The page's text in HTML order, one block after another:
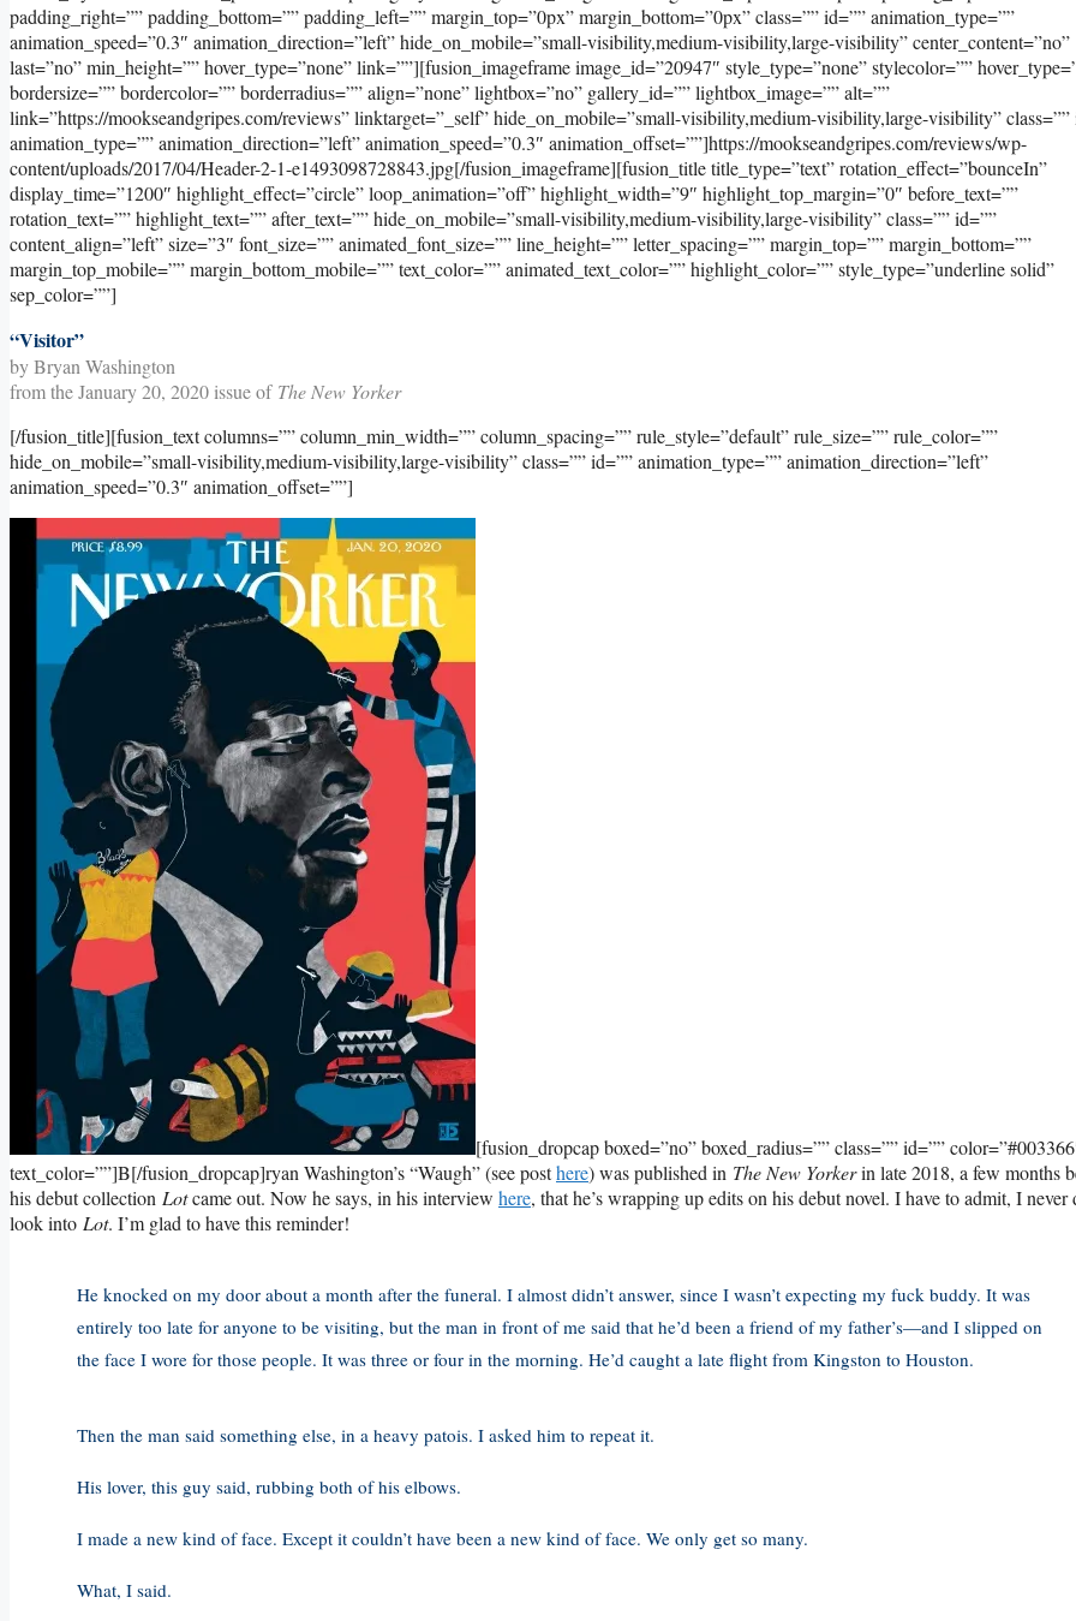
padding_right=”” padding_bottom=”” padding_left=”” margin_top=”0px” margin_bottom=”0px” class=”” id=”” animation_type=””
animation_speed=”0.3″ animation_direction=”left” hide_on_mobile=”small-visibility,medium-visibility,large-visibility” center_content=”no”
last=”no” min_height=”” hover_type=”none” link=””][fusion_imageframe image_id=”20947″ style_type=”none” stylecolor=””
bordersize=”” bordercolor=”” borderradius=”” align=”none” lightbox=”no” gallery_id=”” lightbox_image=”” alt=””
link=”https://mookseandgripes.com/reviews” linktarget=”_self” hide_on_mobile=”small-visibility,medium-visibility,large-visibility” class=””
animation_type=”” animation_direction=”left” animation_speed=”0.3″ animation_offset=””]https://mookseandgripes.com/reviews/wp-
content/uploads/2017/04/Header-2-1-e1493098728843.jpg[/fusion_imageframe][fusion_title title_type=”text” rotation_effect=”bounceIn”
display_time=”1200″ highlight_effect=”circle” loop_animation=”off” highlight_width=”9″ highlight_top_margin=”0″ before_text=””
rotation_text=”” highlight_text=”” after_text=”” hide_on_mobile=”small-visibility,medium-visibility,large-visibility” class=”” id=””
content_align=”left” size=”3″ font_size=”” animated_font_size=”” line_height=”” letter_spacing=”” margin_top=”” margin_bottom=””
margin_top_mobile=”” margin_bottom_mobile=”” text_color=”” animated_text_color=”” highlight_color=”” style_type=”underline solid”
sep_color=””]
“Visitor”
by Bryan Washington
from the January 20, 2020 issue of The New Yorker
[/fusion_title][fusion_text columns=”” column_min_width=”” column_spacing=”” rule_style=”default” rule_size=”” rule_color=””
hide_on_mobile=”small-visibility,medium-visibility,large-visibility” class=”” id=”” animation_type=”” animation_direction=”left”
animation_speed=”0.3″ animation_offset=””]
[fusion_dropcap boxed=”no” boxed_radius=”” class=”” id=””
text_color=””]B[/fusion_dropcap]ryan Washington’s “Waugh” (see posthere) was published in The New Yorkerin late 2018, a few months
his debut collection Lotcame out. Now he says, in his interview here, that he’s wrapping up edits on his debut novel. I have to admit, I never
look into Lot. I’m glad to have this reminder!
He knocked on my door about a month after the funeral. I almost didn’t answer, since I wasn’t expecting my fuck buddy. It was
entirely too late for anyone to be visiting, but the man in front of me said that he’d been a friend of my father’s—and I slipped on
the face I wore for those people. It was three or four in the morning. He’d caught a late flight from Kingston to Houston.
Then the man said something else, in a heavy patois. I asked him to repeat it.
His lover, this guy said, rubbing both of his elbows.
I made a new kind of face. Except it couldn’t have been a new kind of face. We only get so many.
What, I said.